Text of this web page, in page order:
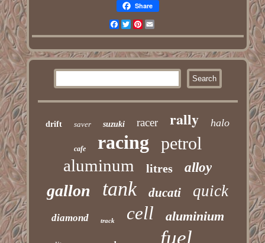
Share
Facebook
TwitterPinterest
drift saver suzuki racer rally halo
cafe racing petrol
aluminum litres alloy
gallon tank ducati quick
diamond track cell aluminium
fuel